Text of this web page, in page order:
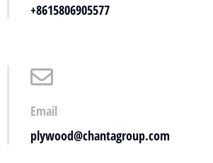
+8615806905577
Email
plywood@chantagroup.com